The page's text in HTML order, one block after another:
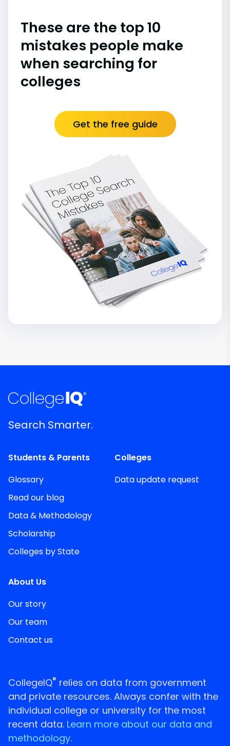
These are the top 10
mistakes people make
when searching for
colleges
Get the free guide
Search Smarter.
Students & Parents
Glossary
Read our blog
Data & Methodology
Scholarship
Colleges by State
Colleges
Data update request
About Us
Our story
Our team
Contact us
CollegeIQ® relies on data from government
and private resources. Always confer with the
individual college or university for the most
recent data. Learn more about our data and
methodology.